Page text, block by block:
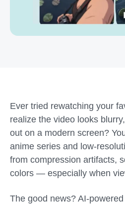
Ever tried rewatching your
realize the video looks
out on a modern screen?
anime series and low-
from compression artifacts,
colors — especially when
The good news? AI-powered